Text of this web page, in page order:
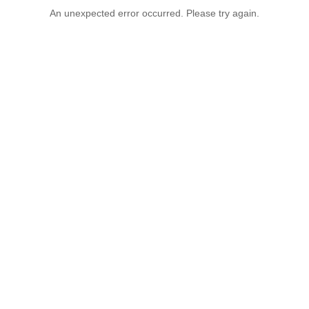
An unexpected error occurred. Please try again.